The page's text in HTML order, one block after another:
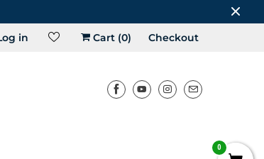
in Cart (0) Checkout
0